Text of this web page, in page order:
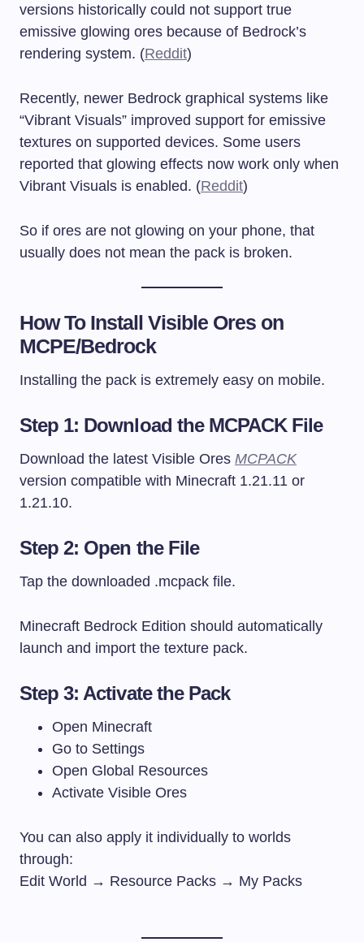
versions historically could not support true
emissive glowing ores because of Bedrock’s
rendering system. (Reddit)
Recently, newer Bedrock graphical systems like
“Vibrant Visuals” improved support for emissive
textures on supported devices. Some users
reported that glowing effects now work only when
Vibrant Visuals is enabled. (Reddit)
So if ores are not glowing on your phone, that
usually does not mean the pack is broken.
How To Install Visible Ores on
MCPE/Bedrock
Installing the pack is extremely easy on mobile.
Step 1: Download the MCPACK File
Download the latest Visible Ores MCPACK
version compatible with Minecraft 1.21.11 or
1.21.10.
Step 2: Open the File
Tap the downloaded .mcpack file.
Minecraft Bedrock Edition should automatically
launch and import the texture pack.
Step 3: Activate the Pack
Open Minecraft
Go to Settings
Open Global Resources
Activate Visible Ores
You can also apply it individually to worlds
through:
Edit World → Resource Packs → My Packs